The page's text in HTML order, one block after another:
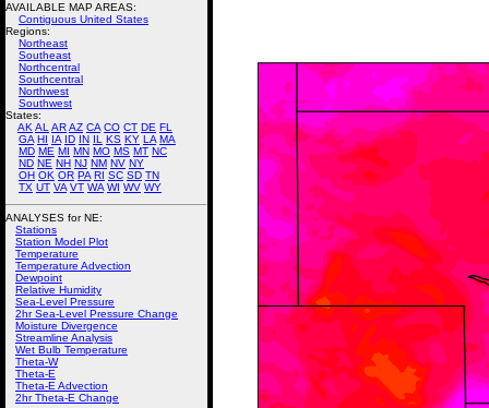
AVAILABLE MAP AREAS:
Contiguous United States
Regions:
Northeast
Southeast
Northcentral
Southcentral
Northwest
Southwest
States:
AK AL ARAZ CA CO CT DE FL
GA HI IA ID IN IL KS KY LA MA
MD ME MI MN MO MS MT NC
ND NE NH NJ NM NV NY
OH OK OR PA RI SC SD TN
TX UT VA VT WA WI WV WY
ANALYSES for NE:
Stations
Station Model Plot
Temperature
Temperature Advection
Dewpoint
Relative Humidity
Sea-Level Pressure
2hr Sea-Level Pressure Change
Moisture Divergence
Streamline Analysis
Wet Bulb Temperature
Theta-W
Theta-E
Theta-E Advection
2hr Theta-E Change